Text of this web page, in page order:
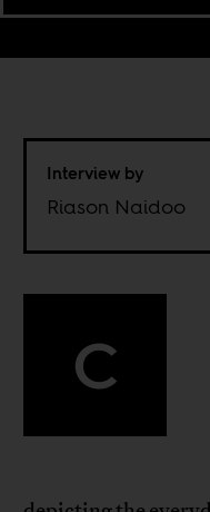
Interview by
Riason Naidoo
C